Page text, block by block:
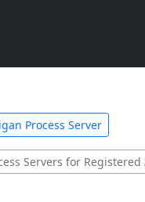
Process Server
Servers for Registered